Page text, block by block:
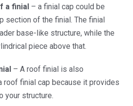
a finial – a finial cap could be
section of the finial. The finial
base-like structure, while the
piece above that.
– A roof finial is also
roof finial cap because it provides
your structure.